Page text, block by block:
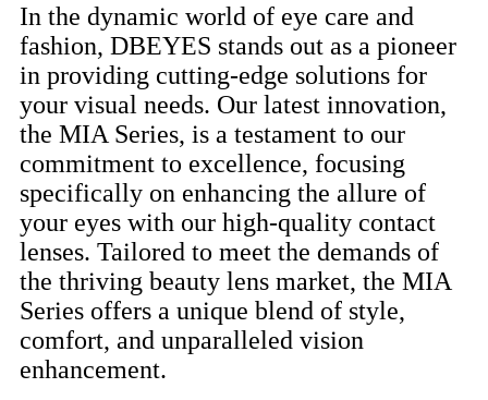
In the dynamic world of eye care and
fashion, DBEYES stands out as a pioneer
in providing cutting-edge solutions for
your visual needs. Our latest innovation,
the MIA Series, is a testament to our
commitment to excellence, focusing
specifically on enhancing the allure of
your eyes with our high-quality contact
lenses. Tailored to meet the demands of
the thriving beauty lens market, the MIA
Series offers a unique blend of style,
comfort, and unparalleled vision
enhancement.